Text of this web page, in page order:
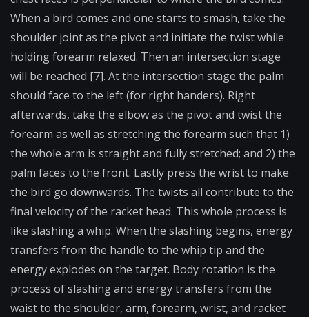
When a bird comes and one starts to smash, take the
shoulder joint as the pivot and initiate the twist while
holding forearm relaxed. Then an intersection stage
will be reached [7]. At the intersection stage the palm
should face to the left (for right handers). Right
afterwards, take the elbow as the pivot and twist the
forearm as well as stretching the forearm such that 1)
the whole arm is straight and fully stretched; and 2) the
palm faces to the front. Lastly press the wrist to make
the bird go downwards. The twists all contribute to the
final velocity of the racket head. This whole process is
like slashing a whip. When the slashing begins, energy
transfers from the handle to the whip tip and the
energy explodes on the target. Body rotation is the
process of slashing and energy transfers from the
waist to the shoulder, arm, forearm, wrist, and racket